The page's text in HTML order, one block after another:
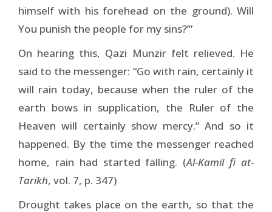
himself with his forehead on the ground). Will
You punish the people for my sins?’”
On hearing this, Qazi Munzir felt relieved. He
said to the messenger: “Go with rain, certainly it
will rain today, because when the ruler of the
earth bows in supplication, the Ruler of the
Heaven will certainly show mercy.” And so it
happened. By the time the messenger reached
home, rain had started falling. (Al-Kamil fi at-
Tarikh, vol. 7, p. 347)
Drought takes place on the earth, so that the